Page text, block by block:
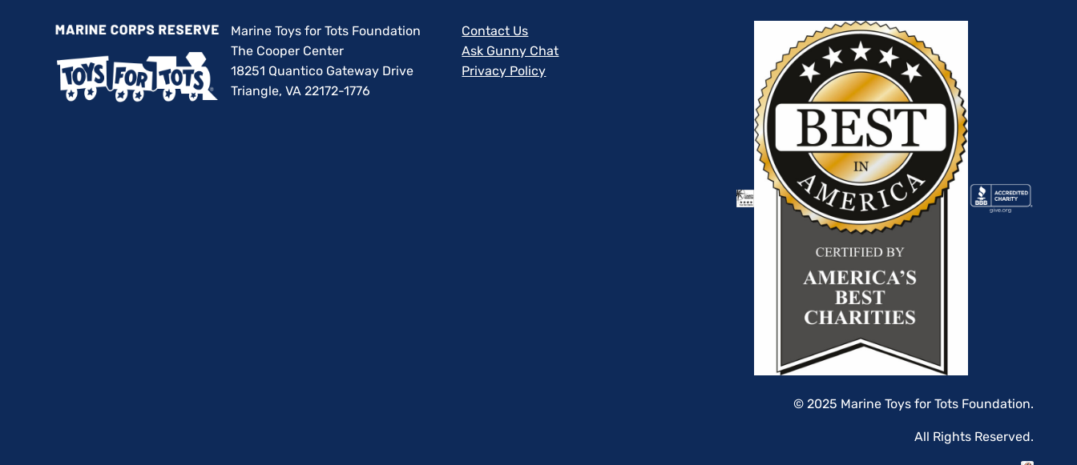
Marine Toys for Tots Foundation
The Cooper Center
18251 Quantico Gateway Drive
Triangle, VA 22172-1776
Contact Us
Ask Gunny Chat
Privacy Policy
© 2025 Marine Toys for Tots Foundation.
All Rights Reserved.